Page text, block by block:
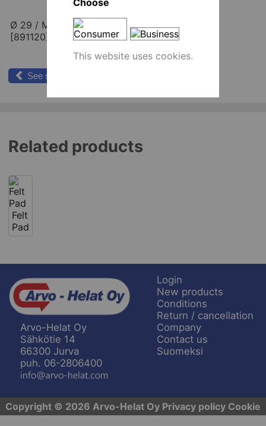
Ø 29 / M10x49 mm
[891120]
Add to cart
See similar products
Related products
Felt
Pad
Arvo-Helat Oy
Sähkötie 14
66300 Jurva
puh. 06-2806400
Login
New products
Conditions
Return / cancellation
Company
Contact us
Suomeksi
Copyright © 2026 Arvo-Helat Oy Privacy policy Cookie
This website uses cookies.